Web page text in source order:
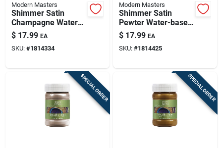
Modern Masters
Shimmer Satin
Champagne Water-
based Metallic Paint
6 Oz - Versatile
Finish
$ 17.99 EA
SKU: #1814334
Modern Masters
Shimmer Satin
Pewter Water-based
Metallic Paint 6 Oz -
Me20906
$ 17.99 EA
SKU: #1814425
SPECIAL ORDER SPECIAL ORDER